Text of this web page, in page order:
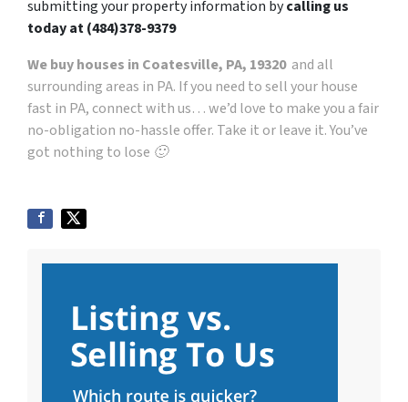
submitting your property information bycalling us
today at(484)378-9379
We buy houses in Coatesville, PA, 19320 and all
surrounding areas in PA. If you need to sell your house
fast in PA, connect with us… we’d love to make you a fair
no-obligation no-hassle offer. Take it or leave it. You’ve
got nothing to lose 🙂